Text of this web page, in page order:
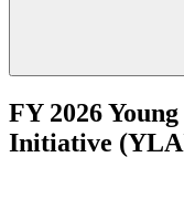
FY 2026
Initiative